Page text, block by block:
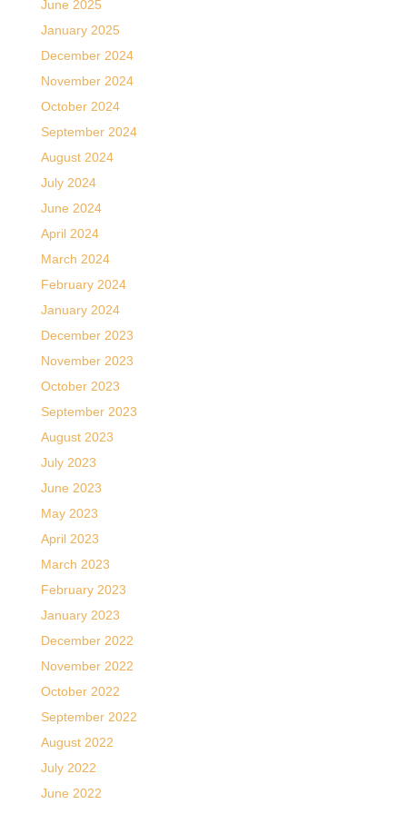
June 2025
January 2025
December 2024
November 2024
October 2024
September 2024
August 2024
July 2024
June 2024
April 2024
March 2024
February 2024
January 2024
December 2023
November 2023
October 2023
September 2023
August 2023
July 2023
June 2023
May 2023
April 2023
March 2023
February 2023
January 2023
December 2022
November 2022
October 2022
September 2022
August 2022
July 2022
June 2022